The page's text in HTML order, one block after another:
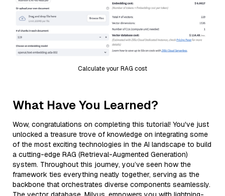
Calculate your RAG cost
What Have You Learned?
Wow, congratulations on completing this tutorial! You've just
unlocked a treasure trove of knowledge on integrating some
of the most exciting technologies in the AI landscape to build
a cutting-edge RAG (Retrieval-Augmented Generation)
system. Throughout this journey, you’ve seen how the
framework ties everything neatly together, serving as the
backbone that orchestrates diverse components seamlessly.